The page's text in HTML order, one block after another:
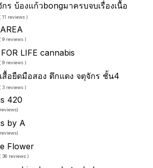
ร บ้องแก้วbongมาครบจบเรื่องเนื้อ
11 reviews )
9 reviews )
LIFE cannabis
9 reviews )
สื้อยืดมือสอง ตึกแดง จตุจักร ชั้น4
3 reviews )
420
)
by A
)
Flower
36 reviews )